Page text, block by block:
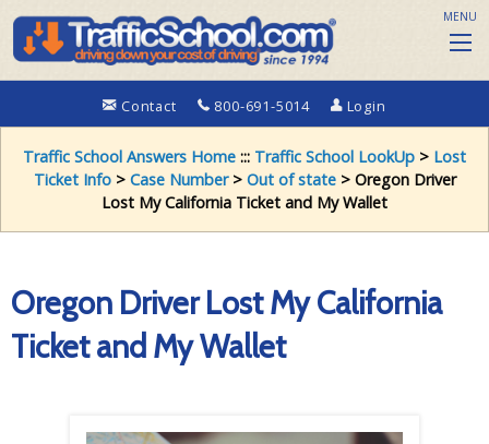
Contact 800-691-5014 Login
MENU
Traffic School Answers Home ::: Traffic School LookUp > Lost
Ticket Info> Case Number> Out of state> Oregon Driver
Lost My California Ticket and My Wallet
Oregon Driver Lost My California
Ticket and My Wallet